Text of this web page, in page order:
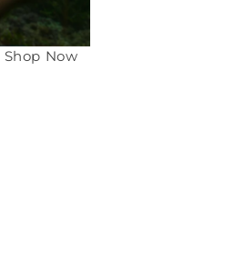
Shop Now